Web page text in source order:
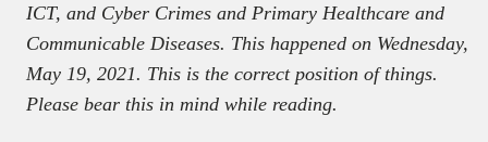
ICT, and Cyber Crimes and Primary Healthcare and
Communicable Diseases. This happened on Wednesday,
May 19, 2021. This is the correct position of things.
Please bear this in mind while reading.